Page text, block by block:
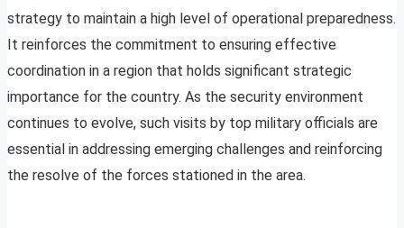
strategy to maintain a high level of operational preparedness.
It reinforces the commitment to ensuring effective
coordination in a region that holds significant strategic
importance for the country. As the security environment
continues to evolve, such visits by top military officials are
essential in addressing emerging challenges and reinforcing
the resolve of the forces stationed in the area.